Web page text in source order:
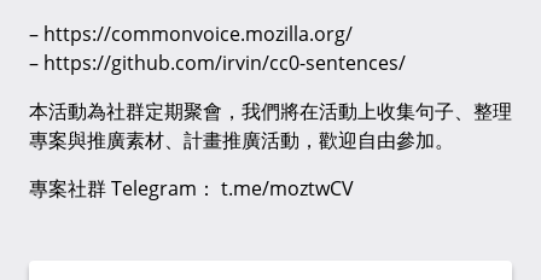
– https://commonvoice.mozilla.org/
– https://github.com/irvin/cc0-sentences/
本活動為社群定期聚會，我們將在活動上收集句子、整理
專案與推廣素材、計畫推廣活動，歡迎自由參加。
專案社群 Telegram： t.me/moztwCV